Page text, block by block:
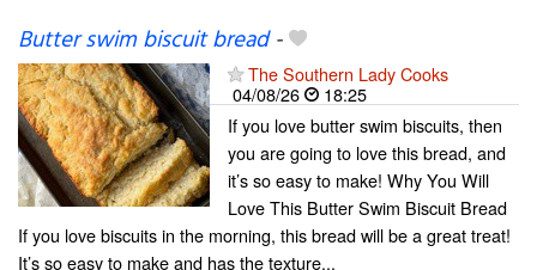
Butter swim biscuit bread-
The Southern Lady Cooks
04/08/26
18:25
If you love butter swim biscuits, then
you are going to love this bread, and
it’s so easy to make! Why You Will
Love This Butter Swim Biscuit Bread
If you love biscuits in the morning, this bread will be a great treat!
It’s so easy to make and has the texture...